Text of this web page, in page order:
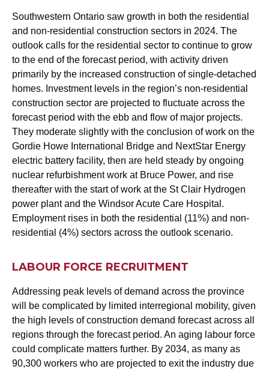
Southwestern Ontario saw growth in both the residential
and non-residential construction sectors in 2024. The
outlook calls for the residential sector to continue to grow
to the end of the forecast period, with activity driven
primarily by the increased construction of single-detached
homes. Investment levels in the region’s non-residential
construction sector are projected to fluctuate across the
forecast period with the ebb and flow of major projects.
They moderate slightly with the conclusion of work on the
Gordie Howe International Bridge and NextStar Energy
electric battery facility, then are held steady by ongoing
nuclear refurbishment work at Bruce Power, and rise
thereafter with the start of work at the St Clair Hydrogen
power plant and the Windsor Acute Care Hospital.
Employment rises in both the residential (11%) and non-
residential (4%) sectors across the outlook scenario.
LABOUR FORCE RECRUITMENT
Addressing peak levels of demand across the province
will be complicated by limited interregional mobility, given
the high levels of construction demand forecast across all
regions through the forecast period. An aging labour force
could complicate matters further. By 2034, as many as
90,300 workers who are projected to exit the industry due